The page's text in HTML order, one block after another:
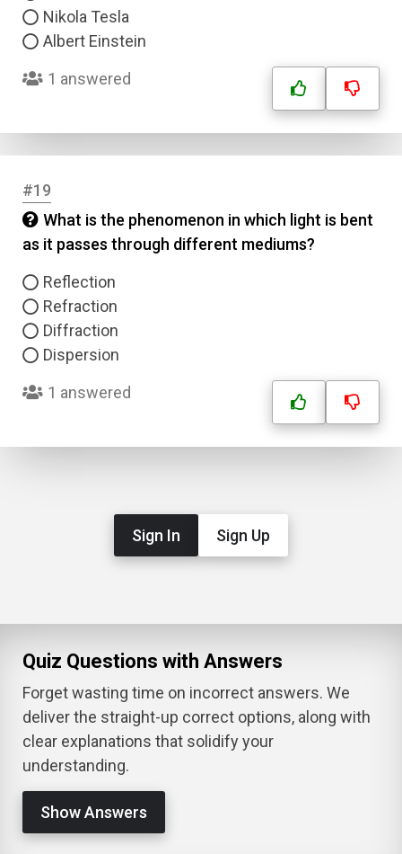
Nikola Tesla
Albert Einstein
1 answered
#19
What is the phenomenon in which light is bent
as it passes through different mediums?
Reflection
Refraction
Diffraction
Dispersion
1 answered
Sign In Sign Up
Quiz Questions with Answers
Forget wasting time on incorrect answers. We
deliver the straight-up correct options, along with
clear explanations that solidify your
understanding.
Show Answers